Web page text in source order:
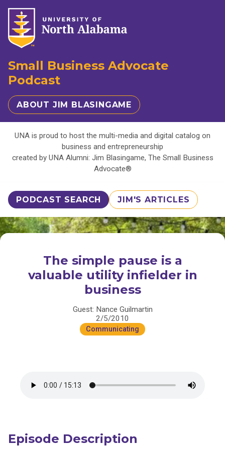
Small Business Advocate
Podcast
ABOUT JIM BLASINGAME
UNA is proud to host the multi-media and digital catalog on
business and entrepreneurship
created by UNA Alumni: Jim Blasingame, The Small Business
Advocate®
PODCAST SEARCH JIM'S ARTICLES
The simple pause is a
valuable utility infielder in
business
Guest: Nance Guilmartin
2/5/2010
Communicating
Episode Description